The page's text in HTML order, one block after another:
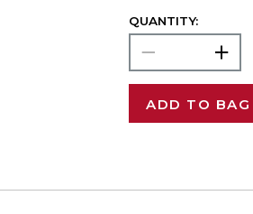
QUANTITY:
ADD TO BAG